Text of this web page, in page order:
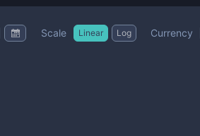
Scale Linear Log Currency